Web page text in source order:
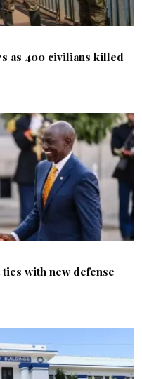
as 400 civilians killed
with new defense